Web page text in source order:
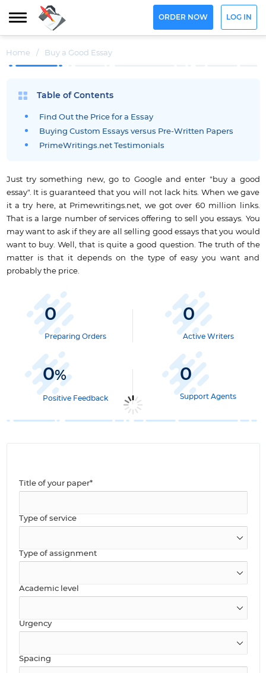
ORDER NOW LOG IN
Home / Buy a Good Essay
Table of Contents
Find Out the Price for a Essay
Buying Custom Essays versus Pre-Written Papers
PrimeWritings.net Testimonials
Just try something new, go to Google and enter "buy a good
essay". It is guaranteed that you will not lack hits. When we gave
it a try here, at Primewritings.net, we got over 60 million links.
That is a large number of services offering to sell you essays. You
may want to ask if they are all selling good essays that you would
want to buy. Well, that is quite a good question. The truth of the
matter is that it depends on the type of easy you want and
probably the price.
0
Preparing Orders
0
Active Writers
0%
Positive Feedback
0
Support Agents
Title of your paper*
Type of service
Type of assignment
Academic level
Urgency
Spacing